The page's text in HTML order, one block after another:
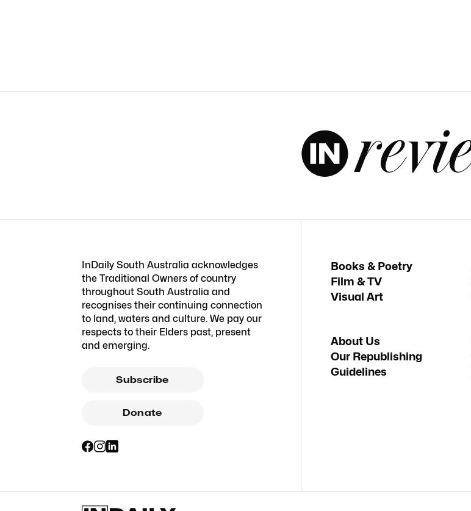
InDaily South Australia acknowledges
the Traditional Owners of country
throughout South Australia and
recognises their continuing connection
to land, waters and culture. We pay our
respects to their Elders past, present
and emerging.
Subscribe
Donate
Books & Poetry
Film & TV
Visual Art
About Us
Our Republishing
Guidelines